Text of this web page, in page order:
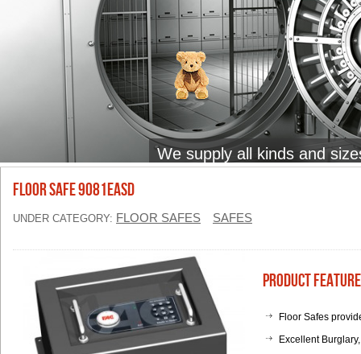
We supply all kinds and
Floor Safe 9081EASD
UNDER CATEGORY: FLOOR SAFES SAFES
Product
Floor Safes
Excellent